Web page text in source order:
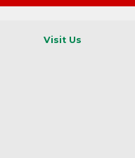
Visit Us